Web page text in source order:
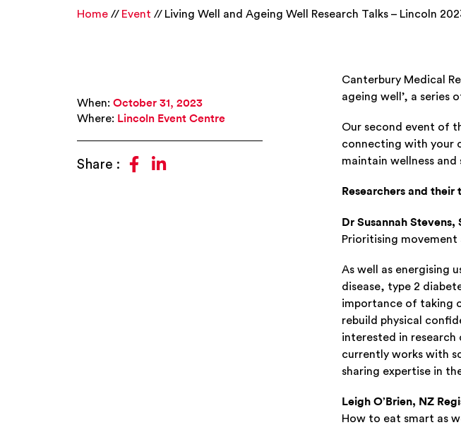
Home Event Living Well and Ageing Well Research Talks – Lincoln
When:October 31, 2023
Where: Lincoln Event Centre
Share :  
Canterbury Medical
ageing well’, a series
Our second event of
connecting with your
maintain wellness
Researchers and their
Dr Susannah
Prioritising
As well as energising
disease, type 2
importance of taking
rebuild physical
interested in
currently works with
sharing expertise in
Leigh O’Brien, NZ
How to eat smart as